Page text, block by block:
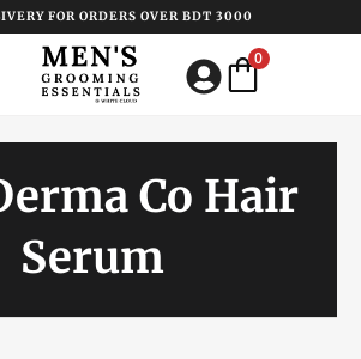
FOR ORDERS OVER BDT 3000
0
Co Hair
Serum